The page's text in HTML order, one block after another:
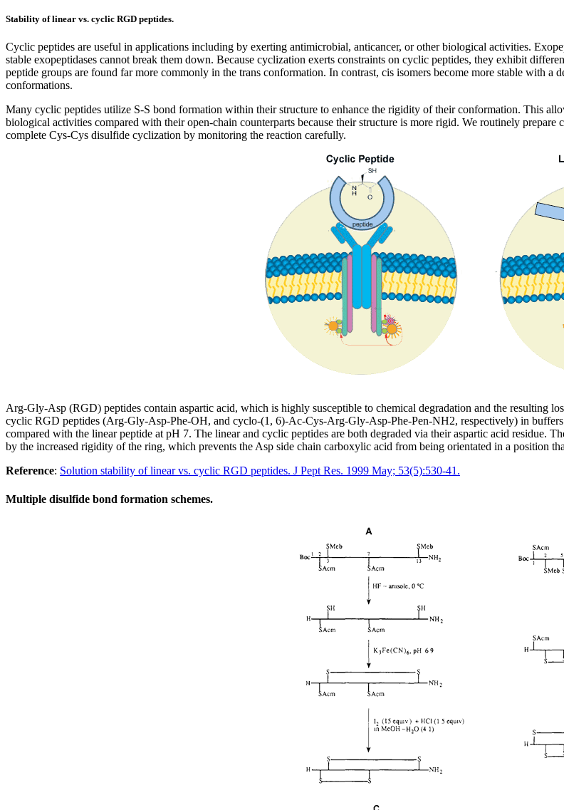
Stability of linear vs. cyclic RGD peptides.
Cyclic peptides are useful in applications including by exerting antimicrobial, anticancer, or other biological activities.
stable exopeptidases cannot break them down. Because cyclization exerts constraints on cyclic peptides, they exhibit
peptide groups are found far more commonly in the trans conformation. In contrast, cis isomers become more stable with
conformations.
Many cyclic peptides utilize S-S bond formation within their structure to enhance the rigidity of their conformation. This
biological activities compared with their open-chain counterparts because their structure is more rigid. We routinely
complete Cys-Cys disulfide cyclization by monitoring the reaction carefully.
Arg-Gly-Asp (RGD) peptides contain aspartic acid, which is highly susceptible to chemical degradation and the resulting
cyclic RGD peptides (Arg-Gly-Asp-Phe-OH, and cyclo-(1, 6)-Ac-Cys-Arg-Gly-Asp-Phe-Pen-NH2, respectively) in
compared with the linear peptide at pH 7. The linear and cyclic peptides are both degraded via their aspartic acid residue.
by the increased rigidity of the ring, which prevents the Asp side chain carboxylic acid from being orientated in a position
Reference: Solution stability of linear vs. cyclic RGD peptides. J Pept Res. 1999 May; 53(5):530-41.
Multiple disulfide bond formation schemes.